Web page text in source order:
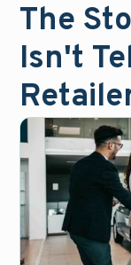
The
Isn't